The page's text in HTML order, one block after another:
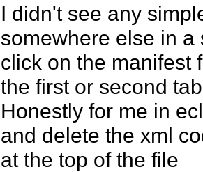
I didn't see any
somewhere else in
click on the manifest
the first or second
Honestly for me in
and delete the xml
at the top of the file